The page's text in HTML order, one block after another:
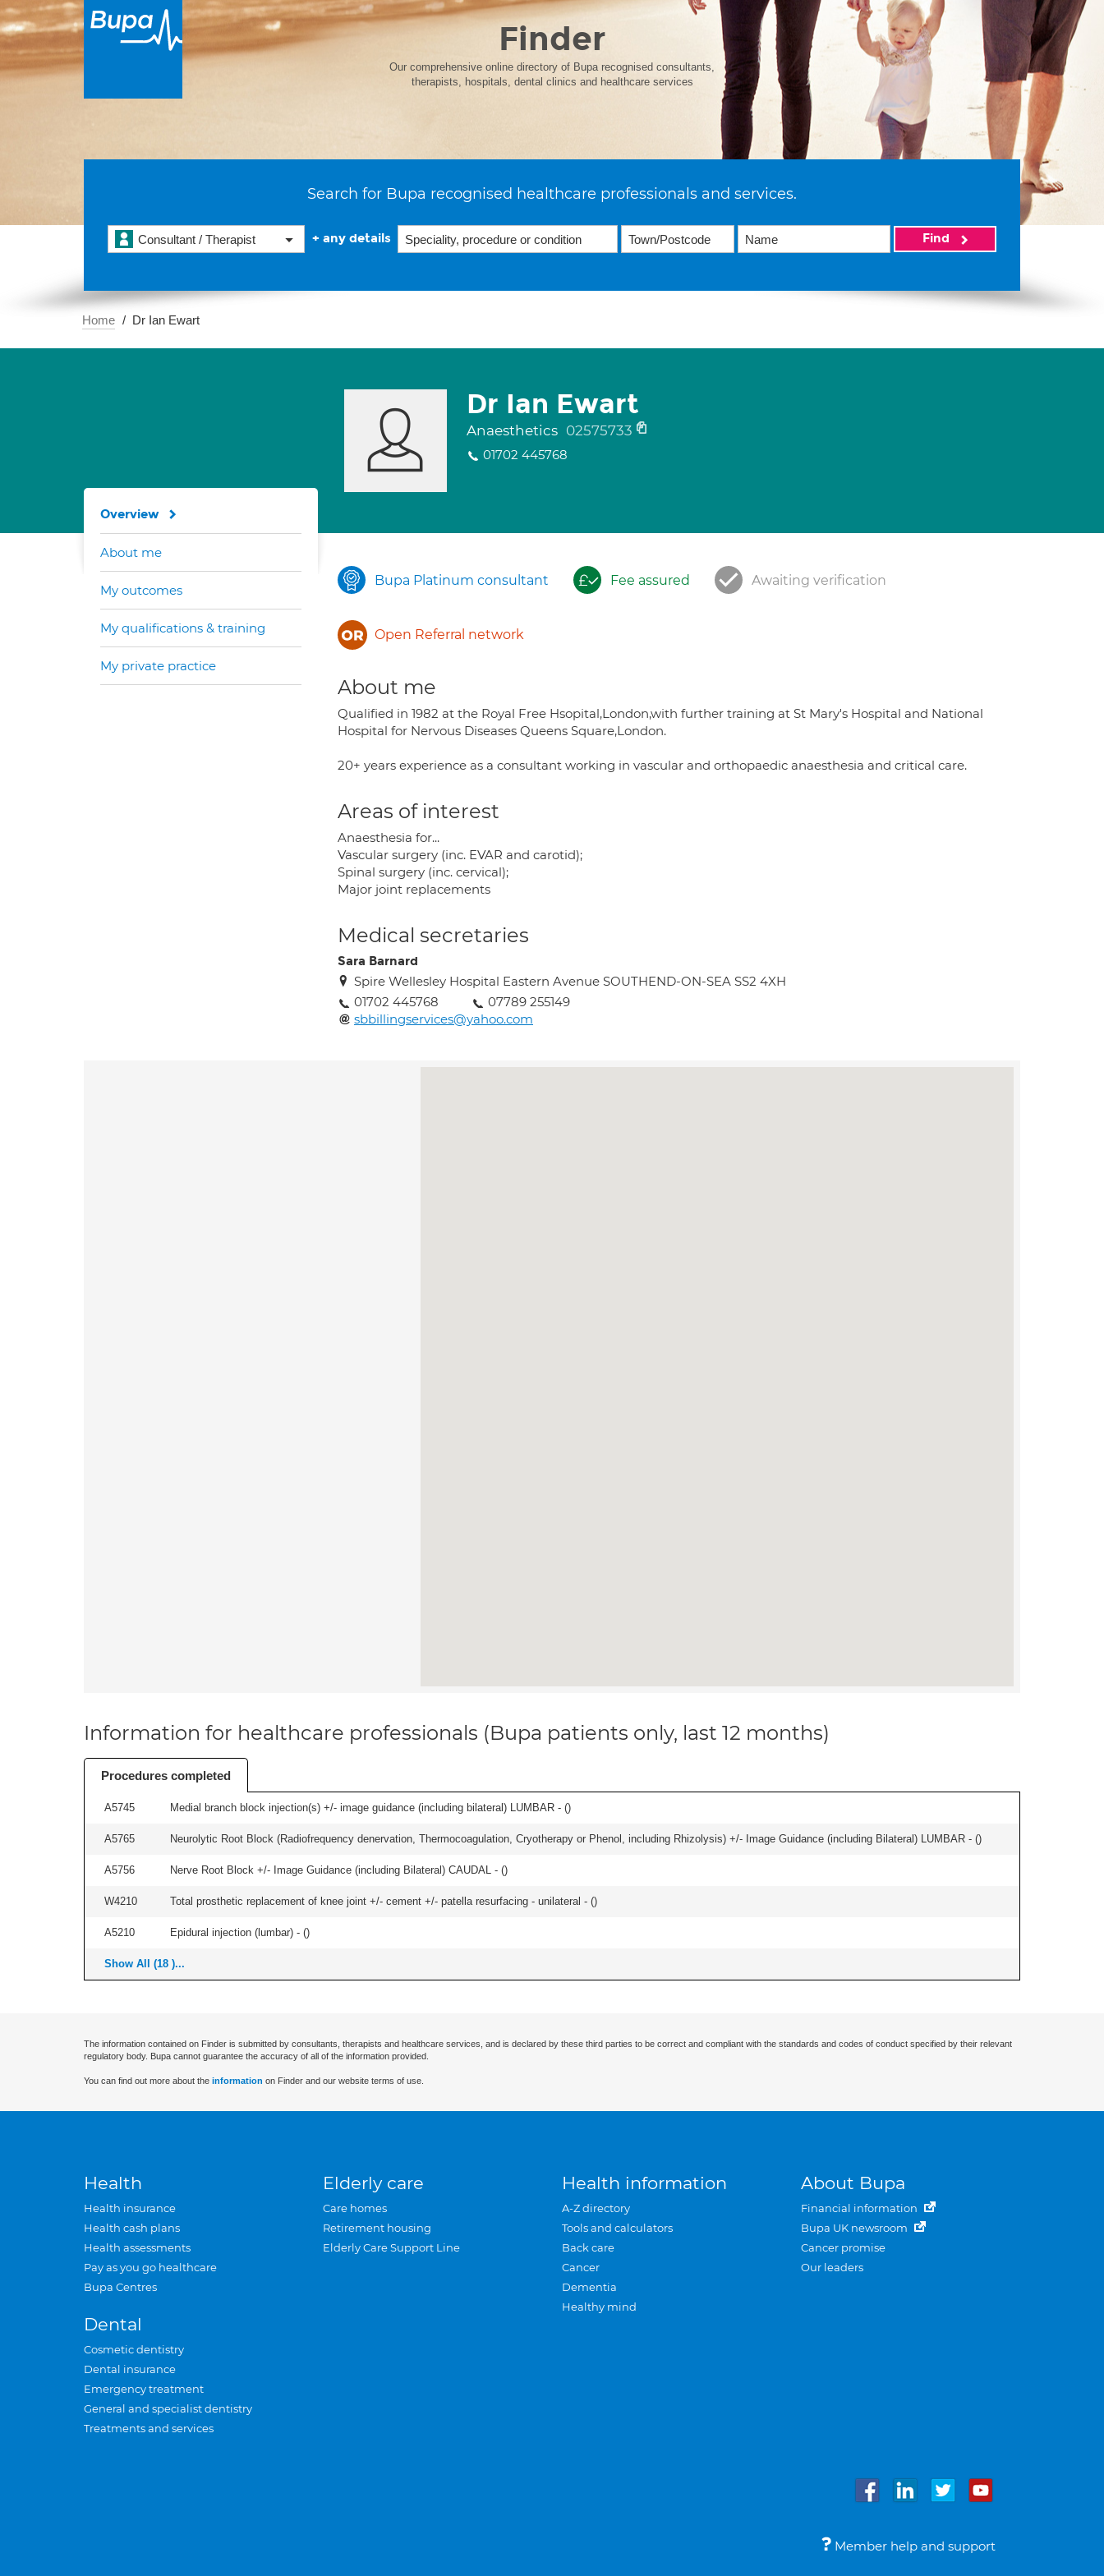
Finder
Our comprehensive online directory of Bupa recognised consultants,
therapists, hospitals, dental clinics and healthcare services
Search for Bupa recognised healthcare professionals and services.
Consultant / Therapist + any details Find
Home Dr Ian Ewart
Dr Ian Ewart
Anaesthetics 02575733
01702 445768
Bupa Platinum consultant Fee assured Awaiting verification
Open Referral network
About me
Qualified in 1982 at the Royal Free Hsopital,London,with further training at St Mary's Hospital and National
Hospital for Nervous Diseases Queens Square,London.
20+ years experience as a consultant working in vascular and orthopaedic anaesthesia and critical care.
Areas of interest
Anaesthesia for...
Vascular surgery (inc. EVAR and carotid);
Spinal surgery (inc. cervical);
Major joint replacements
Medical secretaries
Sara Barnard
Spire Wellesley Hospital Eastern Avenue SOUTHEND-ON-SEA SS2 4XH
01702 445768
07789 255149
sbbillingservices@yahoo.com
Overview
About me
My outcomes
My qualifications & training
My private practice
Information for healthcare professionals (Bupa patients only, last 12 months)
Procedures completed
A5745 Medial branch block injection(s) +/- image guidance (including bilateral) LUMBAR - ()
A5765 Neurolytic Root Block (Radiofrequency denervation, Thermocoagulation, Cryotherapy or Phenol, including Rhizolysis) +/- Image Guidance (including Bilateral) LUMBAR - ()
A5756 Nerve Root Block +/- Image Guidance (including Bilateral) CAUDAL - ()
W4210 Total prosthetic replacement of knee joint +/- cement +/- patella resurfacing - unilateral - ()
A5210 Epidural injection (lumbar) - ()
Show All (18 )...
The information contained on Finder is submitted by consultants, therapists and healthcare services, and is declared by these third parties to be correct and compliant with the standards and codes of conduct specified by their relevant
regulatory body. Bupa cannot guarantee the accuracy of all of the information provided.
You can find out more about the information on Finder and our website terms of use.
Health
Health insurance
Health cash plans
Health assessments
Pay as you go healthcare
Bupa Centres
Dental
Cosmetic dentistry
Dental insurance
Emergency treatment
General and specialist dentistry
Treatments and services
Elderly care
Care homes
Retirement housing
Elderly Care Support Line
Health information
A-Z directory
Tools and calculators
Back care
Cancer
Dementia
Healthy mind
About Bupa
Financial information
Bupa UK newsroom
Cancer promise
Our leaders
Member help and support